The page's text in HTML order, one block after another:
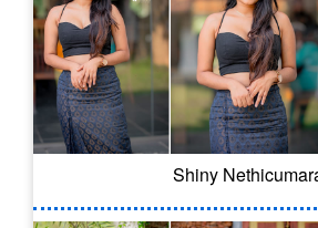
Shiny